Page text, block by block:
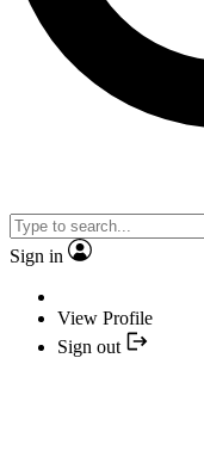
Sign in
View Profile
Sign out